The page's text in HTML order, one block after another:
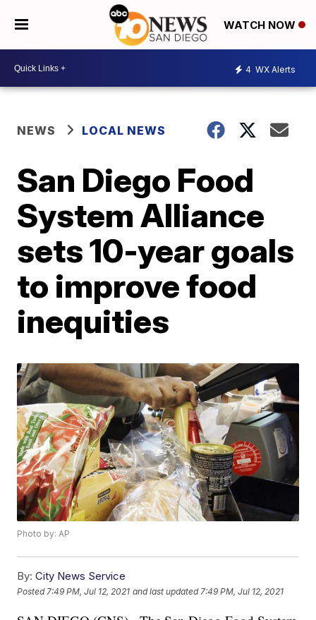
WATCH NOW
4 WX Alerts
NEWS LOCAL NEWS
San Diego Food
System Alliance
sets 10-year goals
to improve food
inequities
Photo by: AP
By: City News Service
Posted 7:49 PM, Jul 12, 2021 and last updated 7:49 PM, Jul 12, 2021